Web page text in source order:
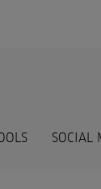
SOCIAL